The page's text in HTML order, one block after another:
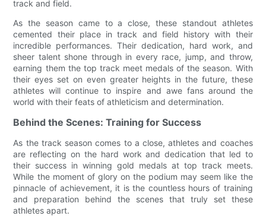
track and field.
As the season came to a close, these standout athletes
cemented their place in track and field history with their
incredible performances. Their dedication, hard work, and
sheer talent shone through in every race, jump, and throw,
earning them the top track meet medals of the season. With
their eyes set on even greater heights in the future, these
athletes will continue to inspire and awe fans around the
world with their feats of athleticism and determination.
Behind the Scenes: Training for Success
As the track season comes to a close, athletes and coaches
are reflecting on the hard work and dedication that led to
their success in winning gold medals at top track meets.
While the moment of glory on the podium may seem like the
pinnacle of achievement, it is the countless hours of training
and preparation behind the scenes that truly set these
athletes apart.